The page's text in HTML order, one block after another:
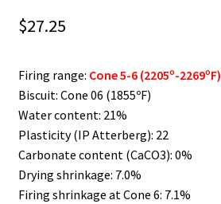
$27.25
Firing range: Cone 5-6 (2205º-2269ºF)
Biscuit: Cone 06 (1855ºF)
Water content: 21%
Plasticity (IP Atterberg): 22
Carbonate content (CaCO3): 0%
Drying shrinkage: 7.0%
Firing shrinkage at Cone 6: 7.1%